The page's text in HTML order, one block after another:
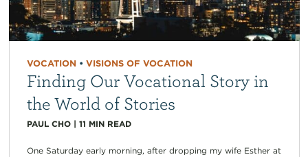
VOCATION• VISIONS OF VOCATION
Finding Our Vocational Story in
the World of Stories
PAUL CHO| 11 MIN READ
One Saturday early morning, after dropping my wife Esther at